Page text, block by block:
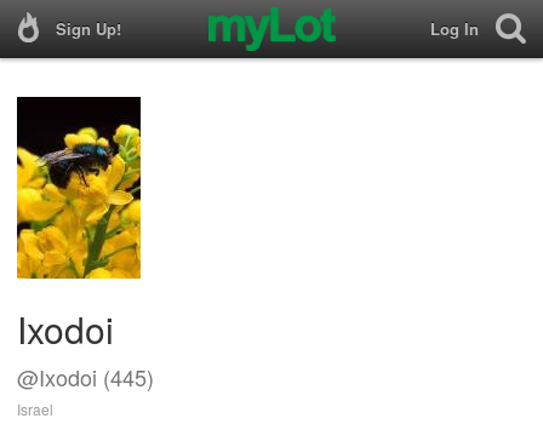
Sign Up! Log In
Ixodoi
@Ixodoi (445)
Israel